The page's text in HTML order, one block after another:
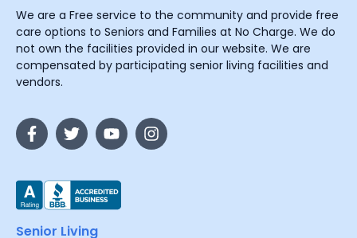
We are a Free service to the community and provide free
care options to Seniors and Families at No Charge. We do
not own the facilities provided in our website. We are
compensated by participating senior living facilities and
vendors.
Senior Living